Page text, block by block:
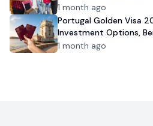
1 month ago
Portugal Golden Visa
Investment Options,
1 month ago